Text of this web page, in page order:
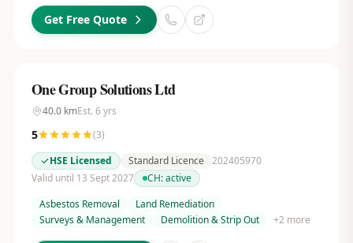
Get Free Quote
One Group Solutions Ltd
40.0kmEst. 6 yrs
5 (3)
HSE Licensed
Standard Licence 202405970
Valid until 13 Sept 2027
CH:active
Asbestos Removal
Land Remediation
Surveys & Management
Demolition & Strip Out +2 more